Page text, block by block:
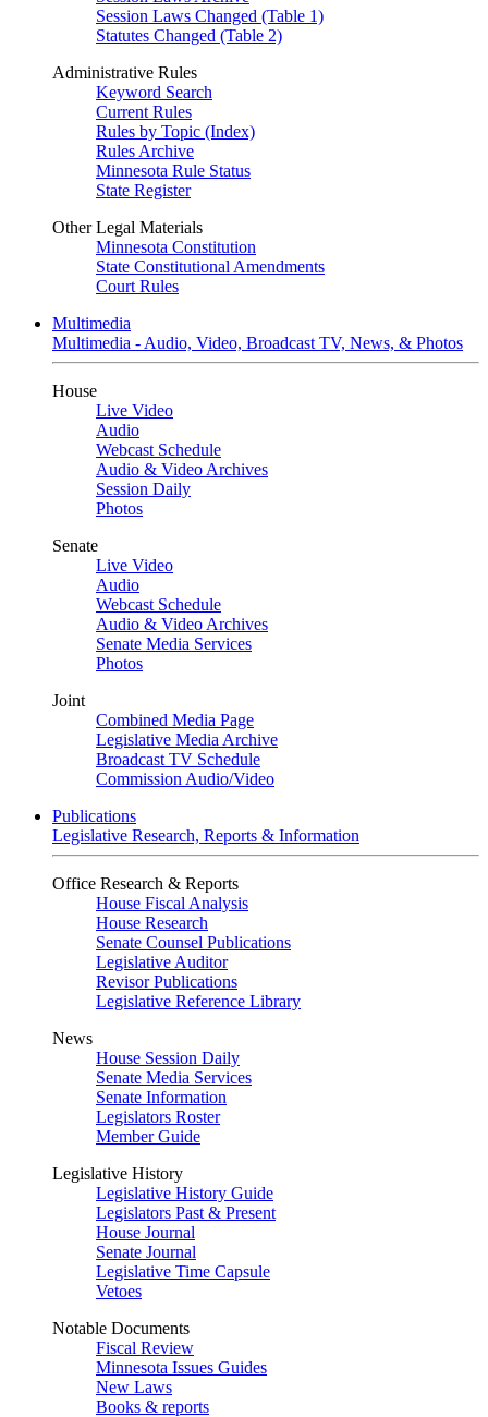
Session Laws Changed (Table 1)
Statutes Changed (Table 2)
Administrative Rules
Keyword Search
Current Rules
Rules by Topic (Index)
Rules Archive
Minnesota Rule Status
State Register
Other Legal Materials
Minnesota Constitution
State Constitutional Amendments
Court Rules
Multimedia
Multimedia - Audio, Video, Broadcast TV, News, & Photos
House
Live Video
Audio
Webcast Schedule
Audio & Video Archives
Session Daily
Photos
Senate
Live Video
Audio
Webcast Schedule
Audio & Video Archives
Senate Media Services
Photos
Joint
Combined Media Page
Legislative Media Archive
Broadcast TV Schedule
Commission Audio/Video
Publications
Legislative Research, Reports & Information
Office Research & Reports
House Fiscal Analysis
House Research
Senate Counsel Publications
Legislative Auditor
Revisor Publications
Legislative Reference Library
News
House Session Daily
Senate Media Services
Senate Information
Legislators Roster
Member Guide
Legislative History
Legislative History Guide
Legislators Past & Present
House Journal
Senate Journal
Legislative Time Capsule
Vetoes
Notable Documents
Fiscal Review
Minnesota Issues Guides
New Laws
Books & reports